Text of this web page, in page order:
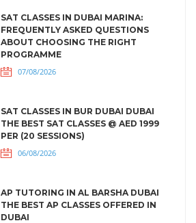
SAT CLASSES IN DUBAI MARINA:
FREQUENTLY ASKED QUESTIONS
ABOUT CHOOSING THE RIGHT
PROGRAMME
07/08/2026
SAT CLASSES IN BUR DUBAI DUBAI
THE BEST SAT CLASSES @ AED 1999
PER (20 SESSIONS)
06/08/2026
AP TUTORING IN AL BARSHA DUBAI
THE BEST AP CLASSES OFFERED IN
DUBAI